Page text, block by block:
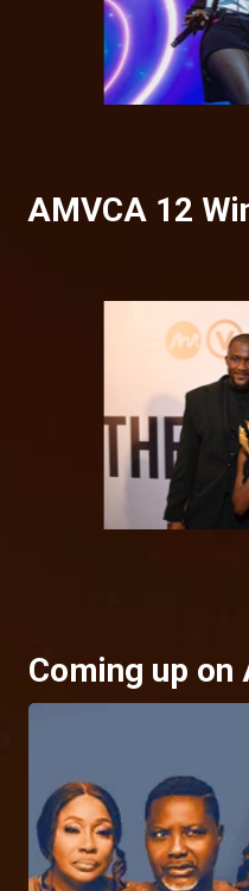
AMVCA 12
Coming up